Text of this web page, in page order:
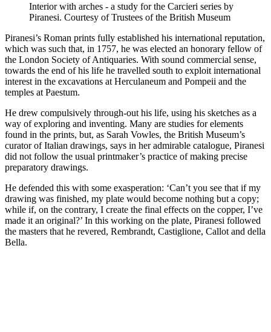
Interior with arches - a study for the Carcieri series by
Piranesi. Courtesy of Trustees of the British Museum
Piranesi’s Roman prints fully established his international reputation,
which was such that, in 1757, he was elected an honorary fellow of
the London Society of Antiquaries. With sound commercial sense,
towards the end of his life he travelled south to exploit international
interest in the excavations at Herculaneum and Pompeii and the
temples at Paestum.
He drew compulsively through-out his life, using his sketches as a
way of exploring and inventing. Many are studies for elements
found in the prints, but, as Sarah Vowles, the British Museum’s
curator of Italian drawings, says in her admirable catalogue, Piranesi
did not follow the usual printmaker’s practice of making precise
preparatory drawings.
He defended this with some exasperation: ‘Can’t you see that if my
drawing was finished, my plate would become nothing but a copy;
while if, on the contrary, I create the final effects on the copper, I’ve
made it an original?’ In this working on the plate, Piranesi followed
the masters that he revered, Rembrandt, Castiglione, Callot and della
Bella.